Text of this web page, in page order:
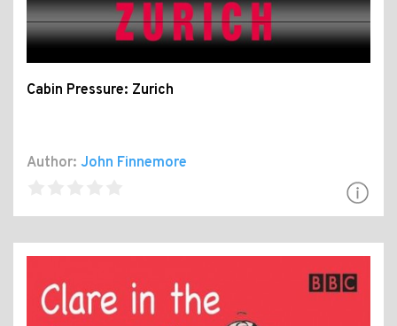
Cabin Pressure: Zurich
Author: John Finnemore